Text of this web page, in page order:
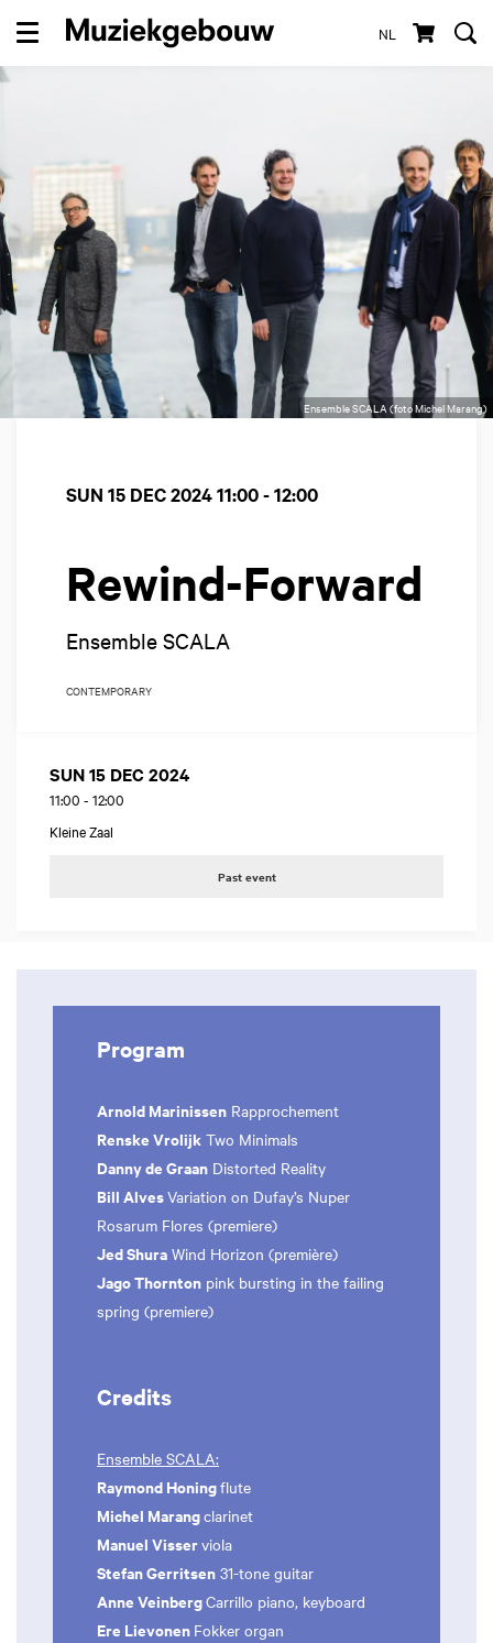
NL
Menu
Ensemble SCALA (foto Michel Marang)
Rewind-Forward
Ensemble SCALA
SUN 15 DEC 202411:00 - 12:00
CONTEMPORARY
SUN 15 DEC 2024
11:00 - 12:00
Kleine Zaal
Past event
Program
Arnold Marinissen Rapprochement
Renske Vrolijk Two Minimals
Danny de Graan Distorted Reality
Bill AlvesVariation on Dufay’s Nuper
Rosarum Flores (premiere)
Jed Shura Wind Horizon (première)
Jago Thornton pink bursting in the failing
spring (premiere)
Credits
Ensemble SCALA:
Raymond Honingflute
Michel Marangclarinet
Manuel Visserviola
Stefan Gerritsen 31-tone guitar
Anne VeinbergCarrillo piano, keyboard
Ere Lievonen Fokker organ